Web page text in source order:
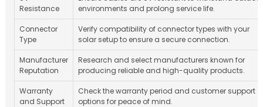
Resistance
environments and prolong service life.
Connector
Type
Verify compatibility of connector types with your
solar setup to ensure a secure connection.
Manufacturer
Reputation
Research and select manufacturers known for
producing reliable and high-quality products.
Warranty
and Support
Check the warranty period and customer support
options for peace of mind.